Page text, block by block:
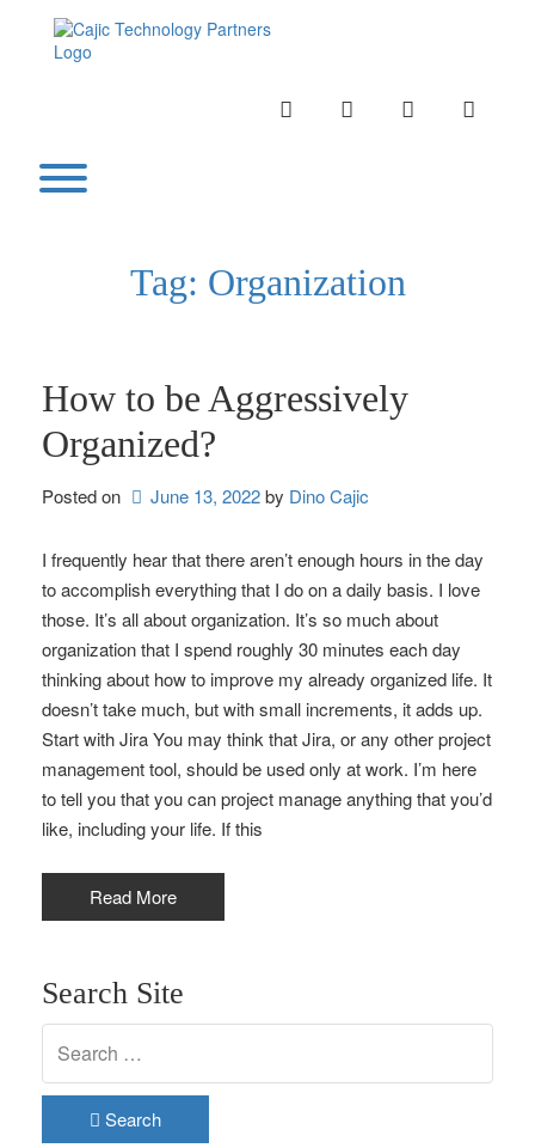
INSTAGRAMLINKEDINTWITTER
Toggle menu visibility.
Tag: Organization
How to be Aggressively
Organized?
Posted on June 13, 2022by Dino Cajic
I frequently hear that there aren’t enough hours in the day
to accomplish everything that I do on a daily basis. I love
those. It’s all about organization. It’s so much about
organization that I spend roughly 30 minutes each day
thinking about how to improve my already organized life. It
doesn’t take much, but with small increments, it adds up.
Start with Jira You may think that Jira, or any other project
management tool, should be used only at work. I’m here
to tell you that you can project manage anything that you’d
like, including your life. If this
Read More
Search Site
Search